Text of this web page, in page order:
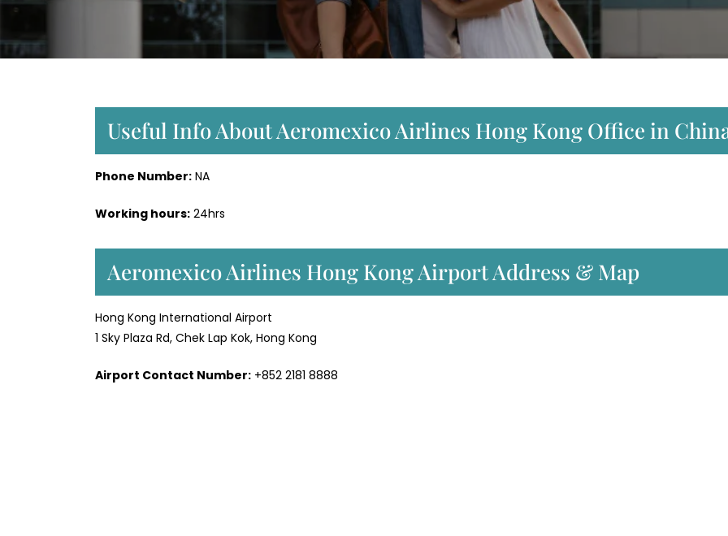
Useful Info About Aeromexico Airlines Hong Kong Office in
Phone Number: NA
Working hours: 24hrs
Aeromexico Airlines Hong Kong Airport Address & Map
Hong Kong International Airport
1 Sky Plaza Rd, Chek Lap Kok, Hong Kong
Airport Contact Number: +852 2181 8888